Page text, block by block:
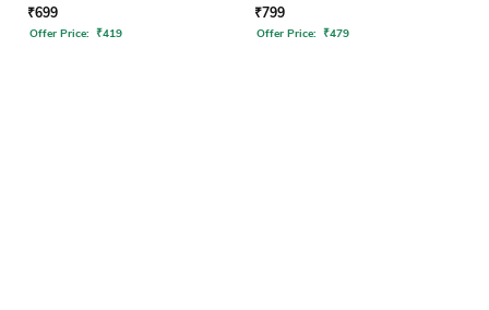
₹699
Offer Price: ₹419
₹799
Offer Price: ₹479